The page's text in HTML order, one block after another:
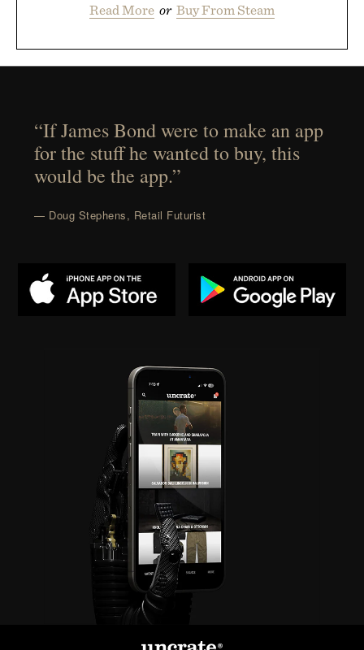
Read More or Buy From Steam
“If James Bond were to make an app
for the stuff he wanted to buy, this
would be the app.”
— Doug Stephens, Retail Futurist